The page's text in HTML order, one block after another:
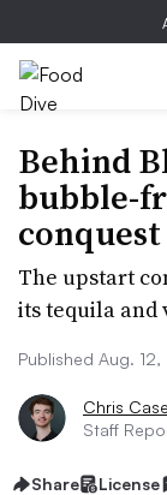
Behind
bubble-
conquest
The upstart
its tequila and
Published Aug.
Chris
Staff
Share License